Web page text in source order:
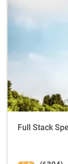
Full Stack